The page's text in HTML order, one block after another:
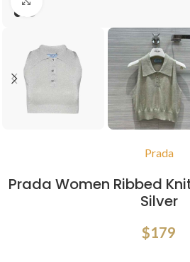
Prada
Prada Women Ribbed
Silver
$179